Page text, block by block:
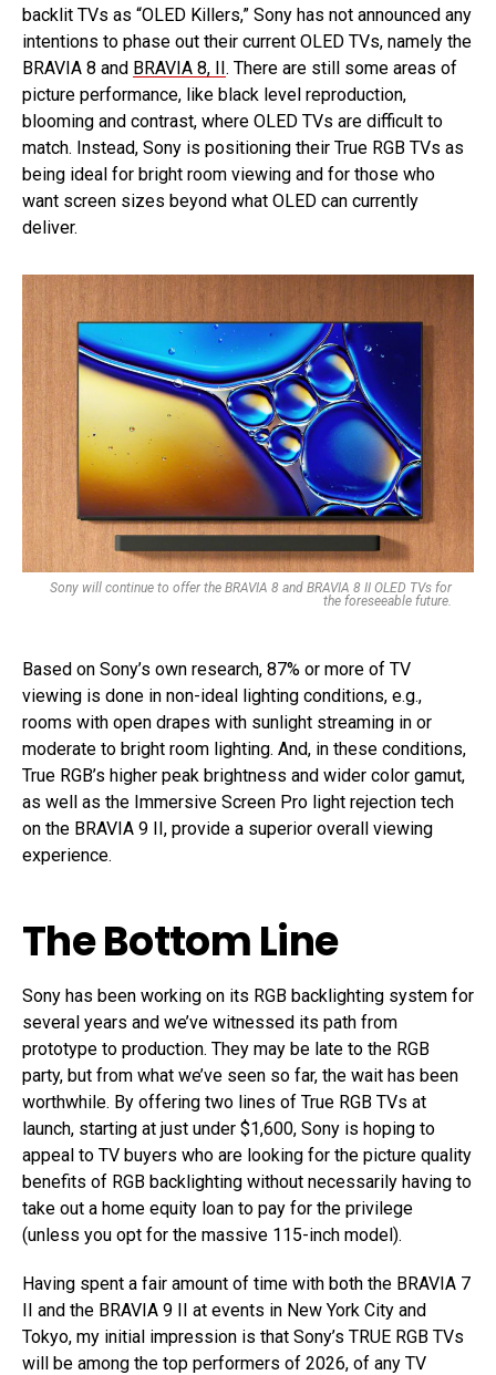
backlit TVs as “OLED Killers,” Sony has not announced any
intentions to phase out their current OLED TVs, namely the
BRAVIA 8 and BRAVIA 8, II. There are still some areas of
picture performance, like black level reproduction,
blooming and contrast, where OLED TVs are difficult to
match. Instead, Sony is positioning their True RGB TVs as
being ideal for bright room viewing and for those who
want screen sizes beyond what OLED can currently
deliver.
Sony will continue to offer the BRAVIA 8 and BRAVIA 8 II OLED TVs for
the foreseeable future.
Based on Sony’s own research, 87% or more of TV
viewing is done in non-ideal lighting conditions, e.g.,
rooms with open drapes with sunlight streaming in or
moderate to bright room lighting. And, in these conditions,
True RGB’s higher peak brightness and wider color gamut,
as well as the Immersive Screen Pro light rejection tech
on the BRAVIA 9 II, provide a superior overall viewing
experience.
The Bottom Line
Sony has been working on its RGB backlighting system for
several years and we’ve witnessed its path from
prototype to production. They may be late to the RGB
party, but from what we’ve seen so far, the wait has been
worthwhile. By offering two lines of True RGB TVs at
launch, starting at just under $1,600, Sony is hoping to
appeal to TV buyers who are looking for the picture quality
benefits of RGB backlighting without necessarily having to
take out a home equity loan to pay for the privilege
(unless you opt for the massive 115-inch model).
Having spent a fair amount of time with both the BRAVIA 7
II and the BRAVIA 9 II at events in New York City and
Tokyo, my initial impression is that Sony’s TRUE RGB TVs
will be among the top performers of 2026, of any TV